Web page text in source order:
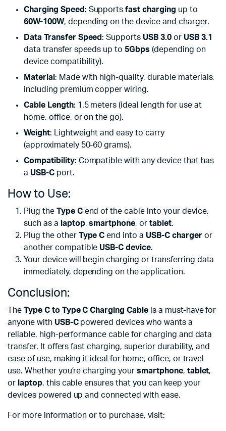
Charging Speed : Supportsfast charging up to
60W-100W, depending on the device and charger.
Data Transfer Speed : Supports USB 3.0or USB 3.1
data transfer speeds up to 5Gbps (depending on
device compatibility).
Material : Made with high-quality, durable materials,
including premium copper wiring.
Cable Length: 1.5 meters (ideal length for use at
home, office, or on the go).
Weight: Lightweight and easy to carry
(approximately 50-60 grams).
Compatibility: Compatible with any device that has
a USB-Cport.
How to Use:
Plug the Type Cend of the cable into your device,
such as a laptop,smartphone, ortablet.
Plug the other Type C end into a USB-C chargeror
another compatible USB-C device.
Your device will begin charging or transferring data
immediately, depending on the application.
Conclusion:
The Type C to Type C Charging Cableis a must-have for
anyone with USB-Cpowered devices who wants a
reliable, high-performance cable for charging and data
transfer. It offers fast charging, superior durability, and
ease of use, making it ideal for home, office, or travel
use. Whether you’re charging your smartphone, tablet,
or laptop, this cable ensures that you can keep your
devices powered up and connected with ease.
For more information or to purchase, visit: